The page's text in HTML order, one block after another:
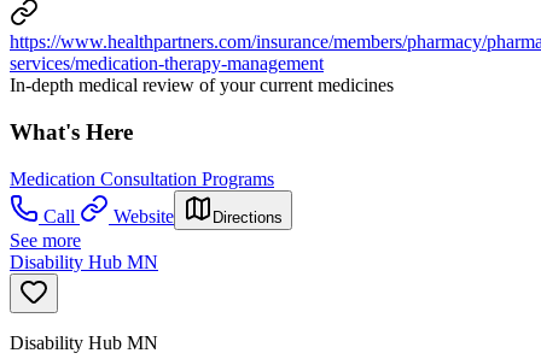
https://www.healthpartners.com/insurance/members/pharmacy/
services/medication-therapy-management
In-depth medical review of your current medicines
What's Here
Medication Consultation Programs
Call
Website Directions
See more
Disability Hub MN
Disability Hub MN